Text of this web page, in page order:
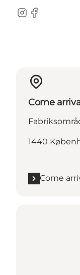
Instagram
Facebook
Come
1440
Come